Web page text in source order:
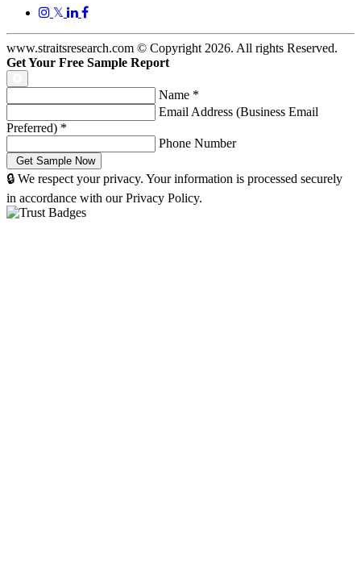
𝕏
www.straitsresearch.com © Copyright 2026. All rights Reserved.
Get Your Free Sample Report
Name *
Email Address (Business Email
Preferred) *
Phone Number
🔒 We respect your privacy. Your information is processed securely
in accordance with our Privacy Policy.